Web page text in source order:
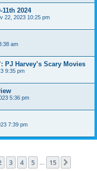
2024
22, 2023 10:25 pm
am
PJ Harvey’s Scary Movies
9:35 pm
5:36 pm
7:39 pm
15
3 4 5 15